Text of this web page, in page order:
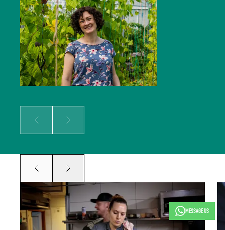
MESSAGE US
growing our audience and
solidifying our global reputation.
Jocelyn holds a BSc in Hospitality
Management and an MSc in Food
Culture & Communications, and is a
member of the Irish Food Writers’
Guild. Her background includes on-
the-ground hospitality experience;
over a decade of food writing,
editing and publishing; bespoke
content creation for some of
and carbon tracking software.
Prev Next
Prev Next